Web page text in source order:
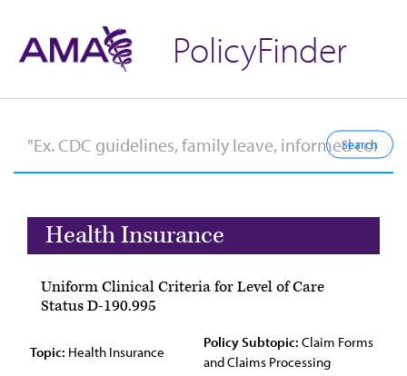
PolicyFinder
Health Insurance
Uniform Clinical Criteria for Level of Care
Status D-190.995
Topic: Health Insurance
Policy Subtopic: Claim Forms
and Claims Processing